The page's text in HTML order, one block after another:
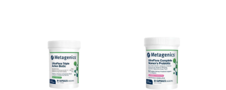
Professional Range Form